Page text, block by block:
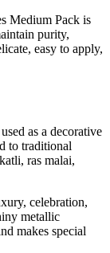
Medium Pack is
purity,
easy to apply,
as a decorative
to traditional
ras malai,
celebration,
metallic
makes special